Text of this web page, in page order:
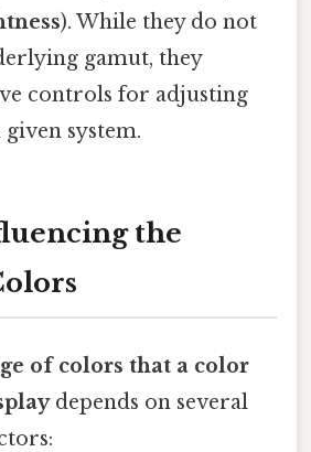
). While they do not
gamut, they
controls for adjusting
system.
the
of colors that a color
depends on several